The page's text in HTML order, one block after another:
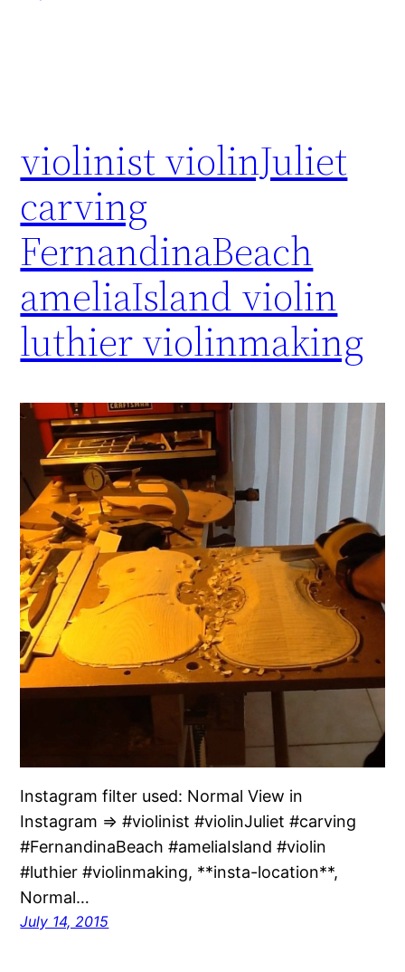
violinist violinJuliet
carving
FernandinaBeach
ameliaIsland violin
luthier violinmaking
Instagram filter used: Normal View in
Instagram ⇒ #violinist #violinJuliet #carving
#FernandinaBeach #ameliaIsland #violin
#luthier #violinmaking, **insta-location**,
Normal…
July 14, 2015